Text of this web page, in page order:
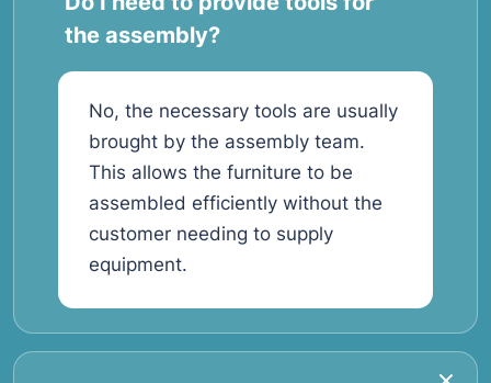
the assembly?
No, the necessary tools are usually
brought by the assembly team.
This allows the furniture to be
assembled efficiently without the
customer needing to supply
equipment.